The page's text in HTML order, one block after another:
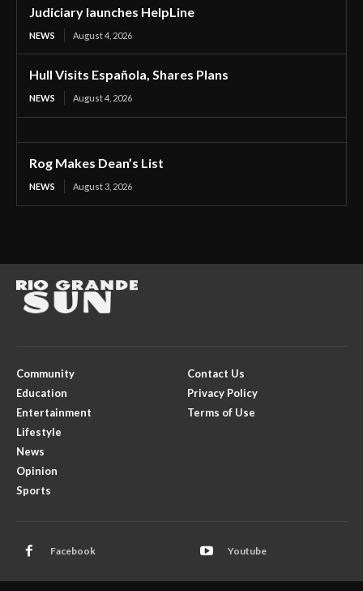
Judiciary launches HelpLine
NEWS August 4, 2026
Hull Visits Española, Shares Plans
NEWS August 4, 2026
Rog Makes Dean’s List
NEWS August 3, 2026
Community
Education
Entertainment
Lifestyle
News
Opinion
Sports
Contact Us
Privacy Policy
Terms of Use
Facebook Youtube